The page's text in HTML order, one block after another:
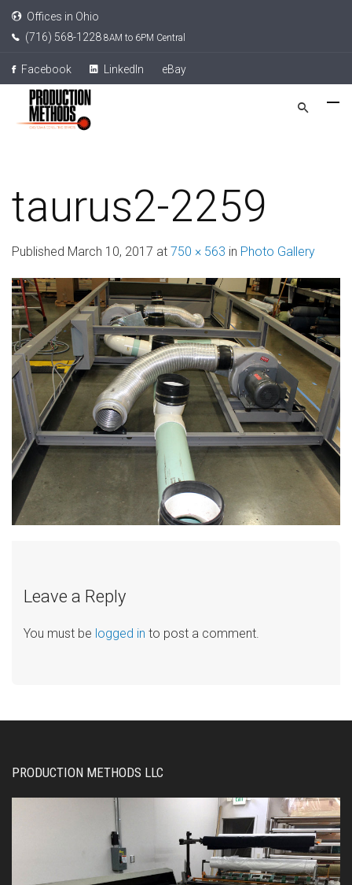
Offices in Ohio
(716) 568-1228 8AM to 6PM Central
Facebook LinkedIn eBay
taurus2-2259
Published March 10, 2017 at 750 × 563 in Photo Gallery
Leave a Reply
You must be logged in to post a comment.
PRODUCTION METHODS LLC